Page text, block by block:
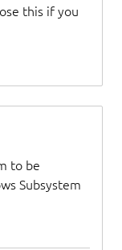
this if you
to be
Subsystem